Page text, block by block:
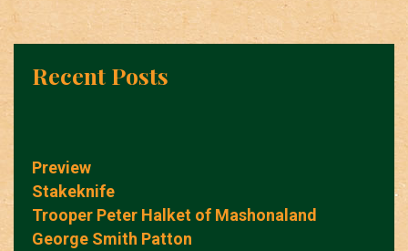
Recent Posts
Preview
Stakeknife
Trooper Peter Halket of Mashonaland
George Smith Patton